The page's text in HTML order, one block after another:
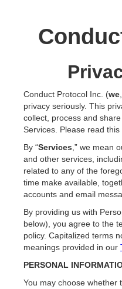
Conduct Protocol Inc. (we
privacy seriously. This
collect, process and
Services. Please read this
By “Services ,” we mean
and other services,
related to any of the
time make available,
accounts and email
By providing us with
below), you agree to the
policy. Capitalized terms
meanings provided in our
PERSONAL
You may choose whether